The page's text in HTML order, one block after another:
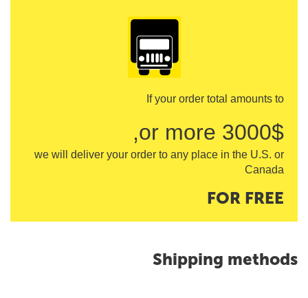
If your order total amounts to
3000$ or more,
we will deliver your order to any place in the U.S. or
Canada
FOR FREE
Shipping methods